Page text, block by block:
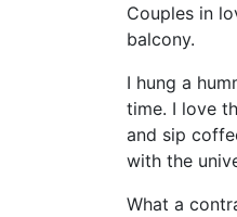
Couples in
balcony.
I hung a
time. I love
and sip
with the
What a